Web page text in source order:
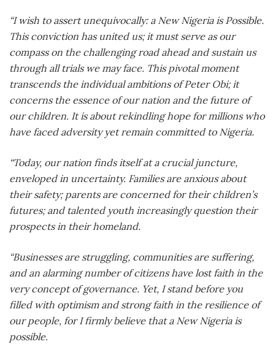
“I wish to assert unequivocally: a New Nigeria is Possible.
This conviction has united us; it must serve as our
compass on the challenging road ahead and sustain us
through all trials we may face. This pivotal moment
transcends the individual ambitions of Peter Obi; it
concerns the essence of our nation and the future of
our children. It is about rekindling hope for millions who
have faced adversity yet remain committed to Nigeria.
“Today, our nation finds itself at a crucial juncture,
enveloped in uncertainty. Families are anxious about
their safety; parents are concerned for their children’s
futures; and talented youth increasingly question their
prospects in their homeland.
“Businesses are struggling, communities are suffering,
and an alarming number of citizens have lost faith in the
very concept of governance. Yet, I stand before you
filled with optimism and strong faith in the resilience of
our people, for I firmly believe that a New Nigeria is
possible.